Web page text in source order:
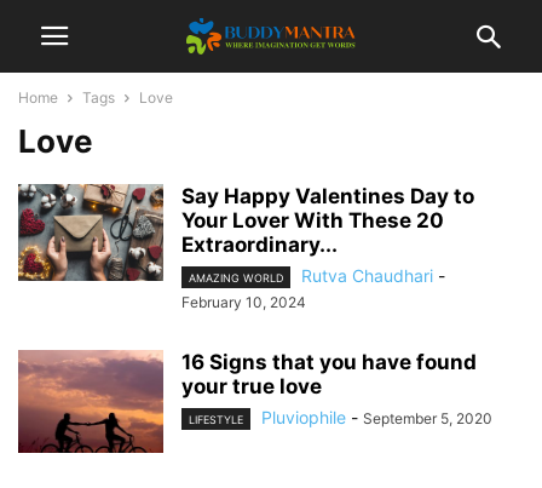
Home Tags Love
Love
Say Happy Valentines Day to
Your Lover With These 20
Extraordinary...
AMAZING WORLD Rutva Chaudhari -
February 10, 2024
16 Signs that you have found
your true love
LIFESTYLE Pluviophile - September 5, 2020